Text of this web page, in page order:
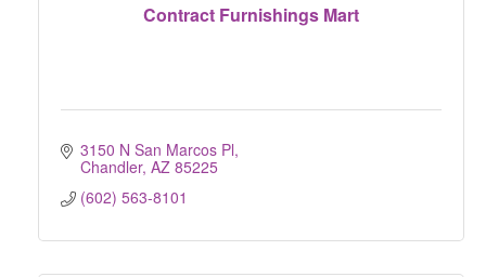
Contract Furnishings Mart
3150 N San Marcos Pl
Chandler AZ 85225
(602) 563-8101